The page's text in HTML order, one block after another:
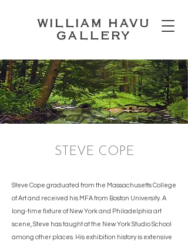
WILLIAM HAVU
GALLERY
STEVE COPE
Steve Cope graduated from the Massachusetts College
of Art and received his MFA from Boston University. A
long-time fixture of New York and Philadelphia art
scene, Steve has taught at the New York Studio School
among other places. His exhibition history is extensive